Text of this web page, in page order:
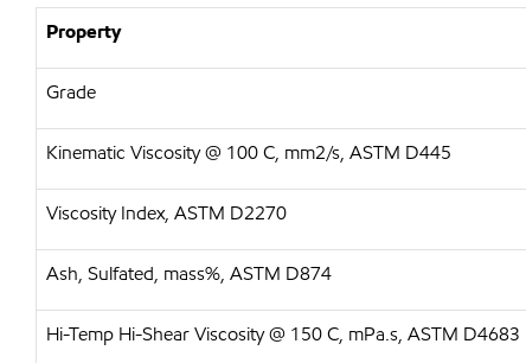
Property
Grade
Kinematic Viscosity @ 100 C, mm2/s, ASTM D445
Viscosity Index, ASTM D2270
Ash, Sulfated, mass%, ASTM D874
Hi-Temp Hi-Shear Viscosity @ 150 C, mPa.s, ASTM D4683